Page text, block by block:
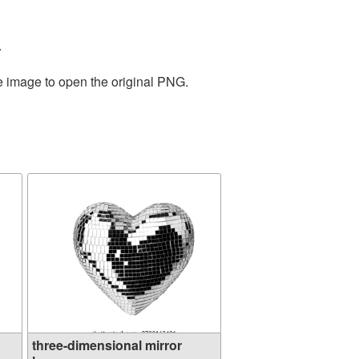
to open the original PNG.
three-dimensional mirror